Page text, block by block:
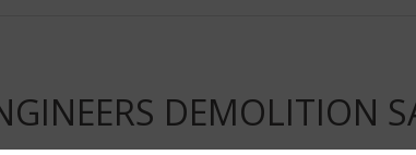
DEMOLITION